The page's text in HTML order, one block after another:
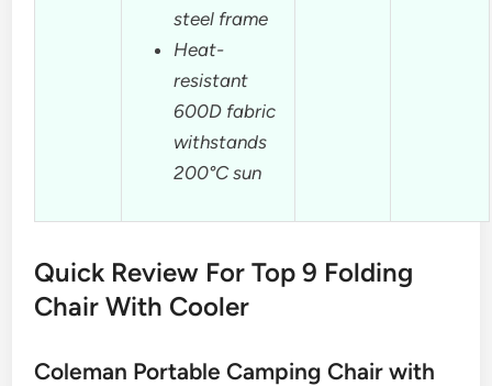
steel frame
Heat-
resistant
600D fabric
withstands
200°C sun
Quick Review For Top 9 Folding
Chair With Cooler
Coleman Portable Camping Chair with